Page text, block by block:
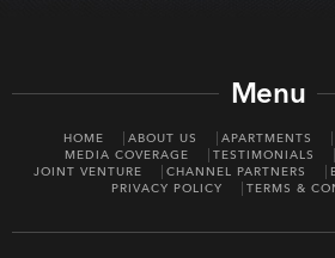
Menu
HOME ABOUT US APARTMENTS
MEDIA COVERAGE
TESTIMONIALS
JOINT VENTURE
CHANNEL PARTNERS
PRIVACY POLICY
TERMS &